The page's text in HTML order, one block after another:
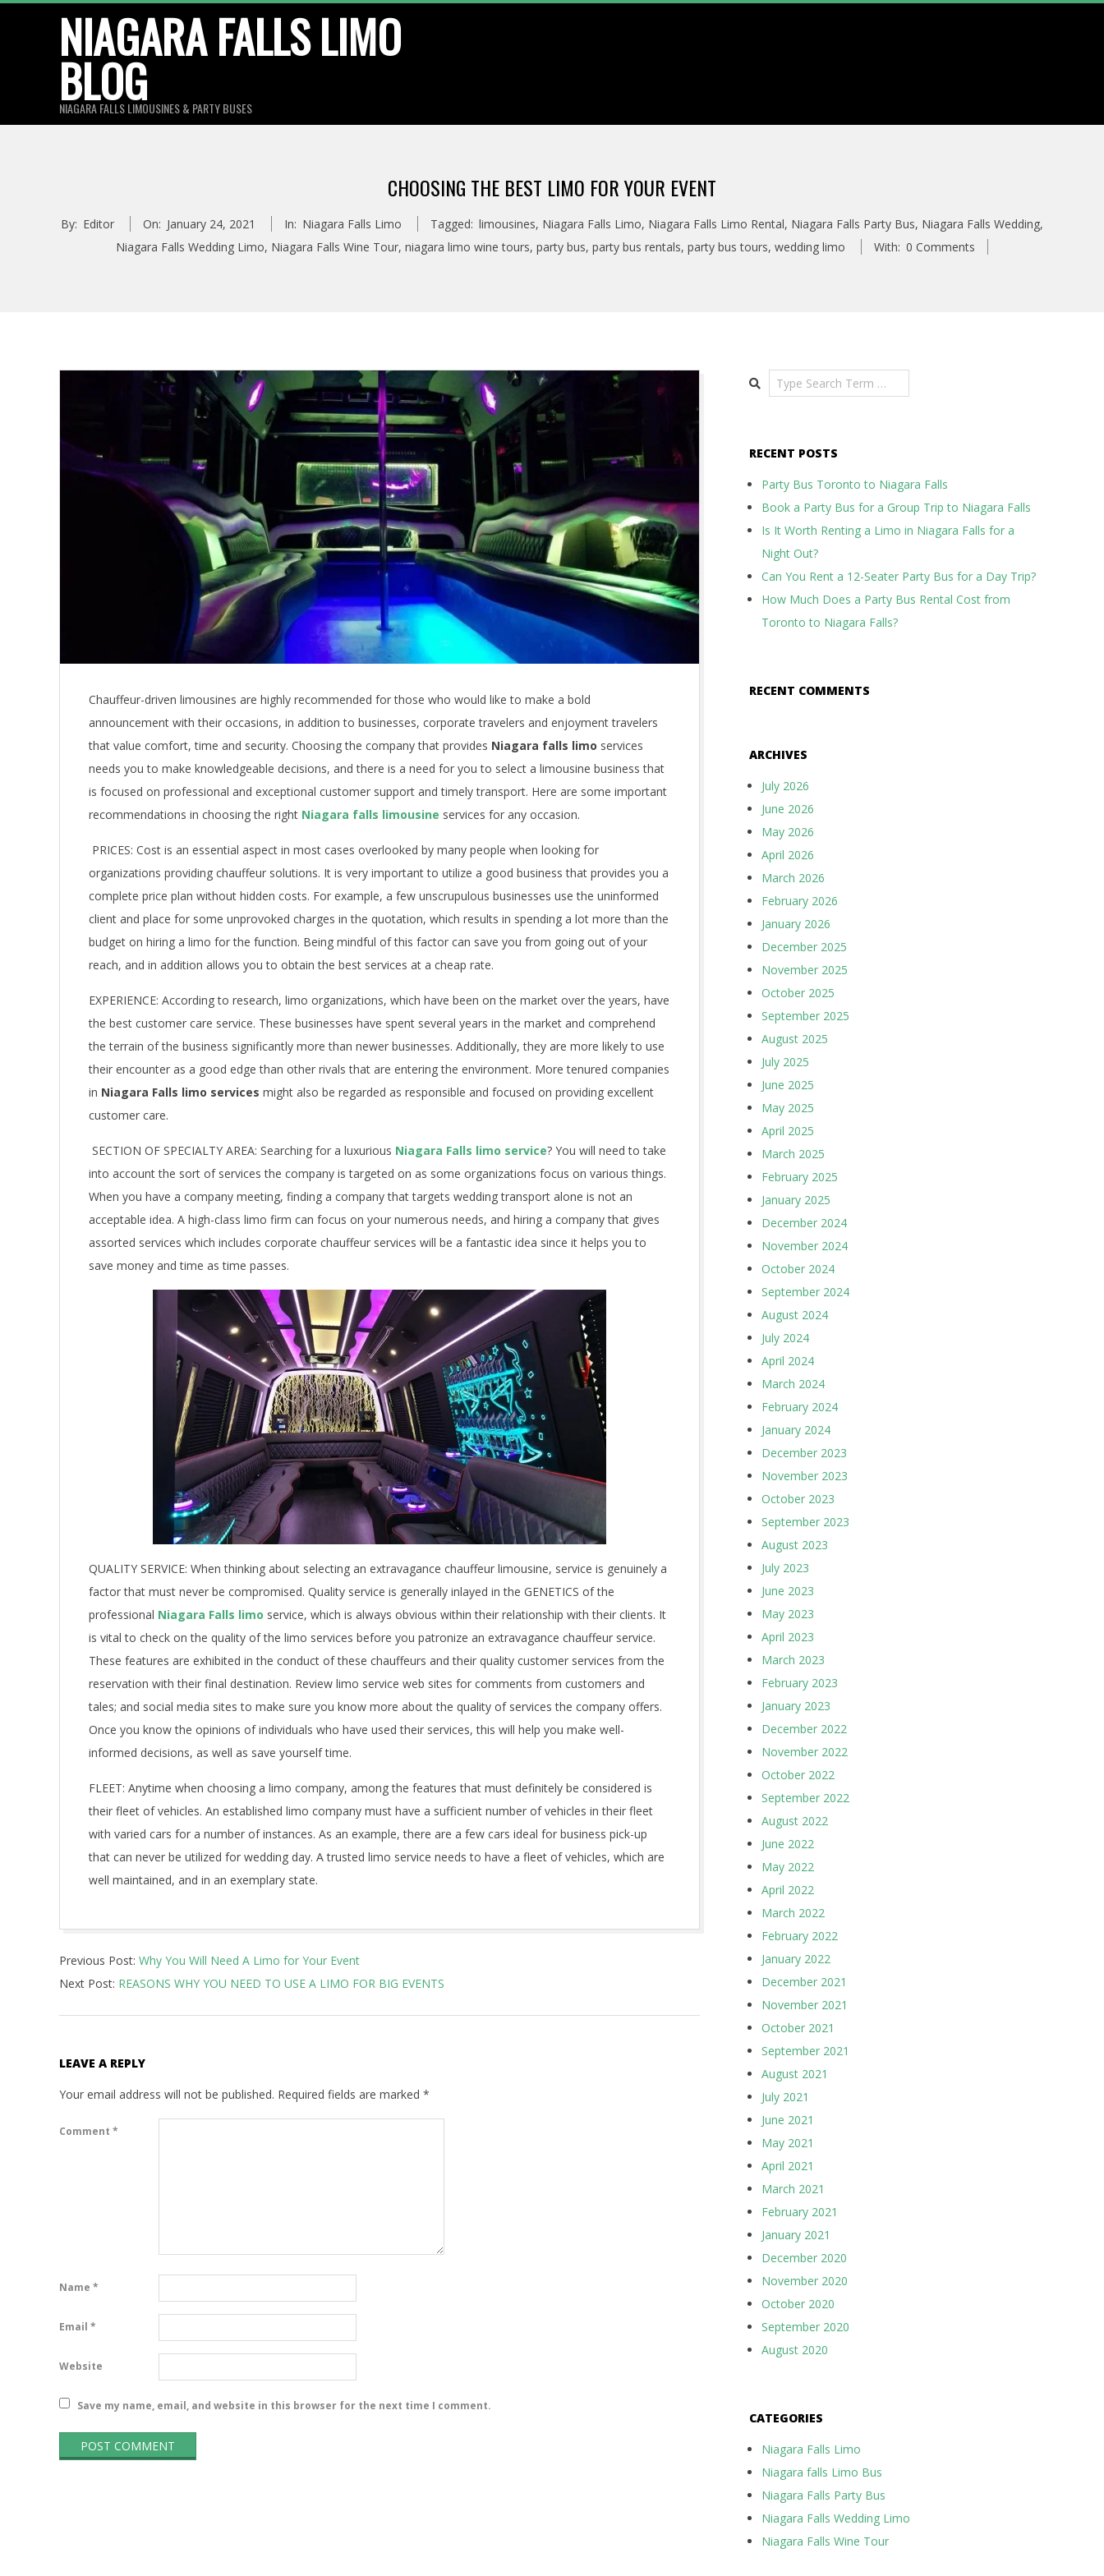
NIAGARA FALLS LIMO
BLOG
NIAGARA FALLS LIMOUSINES & PARTY BUSES
CHOOSING THE BEST LIMO FOR YOUR EVENT
By: Editor On: January 24, 2021 In: Niagara Falls Limo Tagged: limousines, Niagara Falls Limo, Niagara Falls Limo Rental, Niagara Falls Party Bus, Niagara Falls Wedding,
Niagara Falls Wedding Limo, Niagara Falls Wine Tour, niagara limo wine tours, party bus, party bus rentals, party bus tours, wedding limo With: 0 Comments
Chauffeur-driven limousines are highly recommended for those who would like to make a bold
announcement with their occasions, in addition to businesses, corporate travelers and enjoyment travelers
that value comfort, time and security. Choosing the company that provides Niagara falls limo services
needs you to make knowledgeable decisions, and there is a need for you to select a limousine business that
is focused on professional and exceptional customer support and timely transport. Here are some important
recommendations in choosing the right Niagara falls limousine services for any occasion.
PRICES: Cost is an essential aspect in most cases overlooked by many people when looking for
organizations providing chauffeur solutions. It is very important to utilize a good business that provides you a
complete price plan without hidden costs. For example, a few unscrupulous businesses use the uninformed
client and place for some unprovoked charges in the quotation, which results in spending a lot more than the
budget on hiring a limo for the function. Being mindful of this factor can save you from going out of your
reach, and in addition allows you to obtain the best services at a cheap rate.
EXPERIENCE: According to research, limo organizations, which have been on the market over the years, have
the best customer care service. These businesses have spent several years in the market and comprehend
the terrain of the business significantly more than newer businesses. Additionally, they are more likely to use
their encounter as a good edge than other rivals that are entering the environment. More tenured companies
in Niagara Falls limo services might also be regarded as responsible and focused on providing excellent
customer care.
SECTION OF SPECIALTY AREA: Searching for a luxurious Niagara Falls limo service? You will need to take
into account the sort of services the company is targeted on as some organizations focus on various things.
When you have a company meeting, finding a company that targets wedding transport alone is not an
acceptable idea. A high-class limo firm can focus on your numerous needs, and hiring a company that gives
assorted services which includes corporate chauffeur services will be a fantastic idea since it helps you to
save money and time as time passes.
QUALITY SERVICE: When thinking about selecting an extravagance chauffeur limousine, service is genuinely a
factor that must never be compromised. Quality service is generally inlayed in the GENETICS of the
professional Niagara Falls limo service, which is always obvious within their relationship with their clients. It
is vital to check on the quality of the limo services before you patronize an extravagance chauffeur service.
These features are exhibited in the conduct of these chauffeurs and their quality customer services from the
reservation with their final destination. Review limo service web sites for comments from customers and
tales; and social media sites to make sure you know more about the quality of services the company offers.
Once you know the opinions of individuals who have used their services, this will help you make well-
informed decisions, as well as save yourself time.
FLEET: Anytime when choosing a limo company, among the features that must definitely be considered is
their fleet of vehicles. An established limo company must have a sufficient number of vehicles in their fleet
with varied cars for a number of instances. As an example, there are a few cars ideal for business pick-up
that can never be utilized for wedding day. A trusted limo service needs to have a fleet of vehicles, which are
well maintained, and in an exemplary state.
01-
24
Previous Post: Why You Will Need A Limo for Your Event
Next Post: REASONS WHY YOU NEED TO USE A LIMO FOR BIG EVENTS
LEAVE A REPLY
Your email address will not be published. Required fields are marked *
Comment *
Name *
Email *
Website
Save my name, email, and website in this browser for the next time I comment.
Search
RECENT POSTS
Party Bus Toronto to Niagara Falls
Book a Party Bus for a Group Trip to Niagara Falls
Is It Worth Renting a Limo in Niagara Falls for a
Night Out?
Can You Rent a 12-Seater Party Bus for a Day Trip?
How Much Does a Party Bus Rental Cost from
Toronto to Niagara Falls?
RECENT COMMENTS
ARCHIVES
July 2026
June 2026
May 2026
April 2026
March 2026
February 2026
January 2026
December 2025
November 2025
October 2025
September 2025
August 2025
July 2025
June 2025
May 2025
April 2025
March 2025
February 2025
January 2025
December 2024
November 2024
October 2024
September 2024
August 2024
July 2024
April 2024
March 2024
February 2024
January 2024
December 2023
November 2023
October 2023
September 2023
August 2023
July 2023
June 2023
May 2023
April 2023
March 2023
February 2023
January 2023
December 2022
November 2022
October 2022
September 2022
August 2022
June 2022
May 2022
April 2022
March 2022
February 2022
January 2022
December 2021
November 2021
October 2021
September 2021
August 2021
July 2021
June 2021
May 2021
April 2021
March 2021
February 2021
January 2021
December 2020
November 2020
October 2020
September 2020
August 2020
CATEGORIES
Niagara Falls Limo
Niagara falls Limo Bus
Niagara Falls Party Bus
Niagara Falls Wedding Limo
Niagara Falls Wine Tour